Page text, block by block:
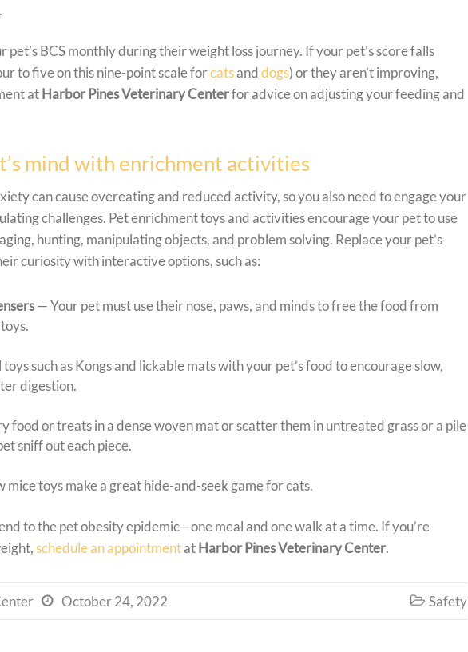
BCS monthly during their weight loss journey. If your pet’s score falls
to five on this nine-point scale forcatsanddogs) or they aren’t improving,
at Harbor Pines Veterinary Centerfor advice on adjusting your feeding and
mind with enrichment activities
can cause overeating and reduced activity, so you also need to engage your
challenges. Pet enrichment toys and activities encourage your pet to use
hunting, manipulating objects, and problem solving. Replace your pet’s
curiosity with interactive options, such as:
— Your pet must use their nose, paws, and minds to free the food from
such as Kongs and lickable mats with your pet’s food to encourage slow,
digestion.
food or treats in a dense woven mat or scatter them in untreated grass or a pile
sniff out each piece.
mice toys make a great hide-and-seek game for cats.
to the pet obesity epidemic—one meal and one walk at a time. If you’re
schedule an appointmentat Harbor Pines Veterinary Center.
 October 24, 2022  Safety